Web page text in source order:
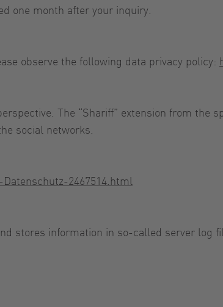
one month after your inquiry.
observe the following data privacy policy:
The “Shariff” extension from the
social networks.
2467514.html
stores information in so-called server log